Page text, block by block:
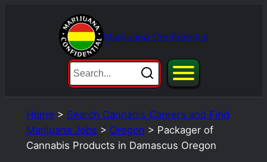
Marijuana Confidential
Home > Search Cannabis Careers and Find
Marijuana Jobs > Oregon > Packager of
Cannabis Products in Damascus Oregon